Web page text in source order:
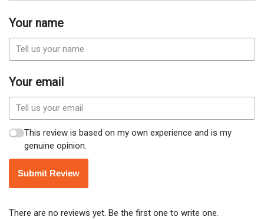
Your name
Your email
This review is based on my own experience and is my
genuine opinion.
Submit Review
There are no reviews yet. Be the first one to write one.